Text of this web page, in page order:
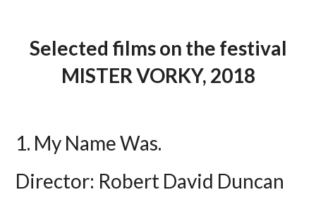
Selected films on the festival
MISTER VORKY, 2018
1. My Name Was.
Director: Robert David Duncan